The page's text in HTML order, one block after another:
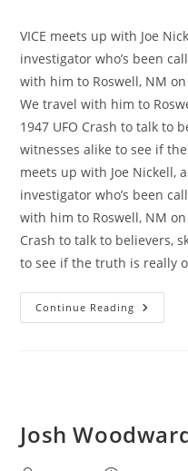
VICE meets up with Joe
investigator who’s been
with him to Roswell, NM
We travel with him to
1947 UFO Crash to talk to
witnesses alike to see if
meets up with Joe Nickell,
investigator who’s been
with him to Roswell, NM
Crash to talk to believers,
to see if the truth is really
Continue Reading Recent
Trends
Josh